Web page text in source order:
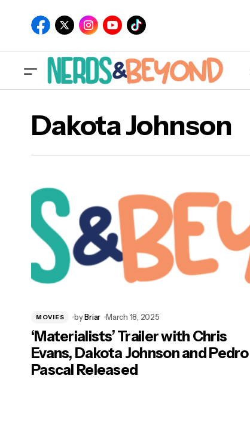
Dakota Johnson
MOVIES byBriar March 18, 2025
‘Materialists’ Trailer with Chris
Evans, Dakota Johnson and Pedro
Pascal Released